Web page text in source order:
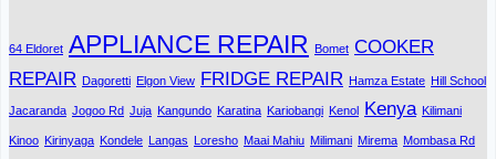
64 Eldoret APPLIANCE REPAIR Bomet COOKER
REPAIR Dagoretti Elgon View FRIDGE REPAIR Hamza Estate Hill School
Jacaranda Jogoo Rd Juja Kangundo Karatina Kariobangi Kenol Kenya Kilimani
Kinoo Kirinyaga Kondele Langas Loresho Maai Mahiu Milimani Mirema Mombasa Rd